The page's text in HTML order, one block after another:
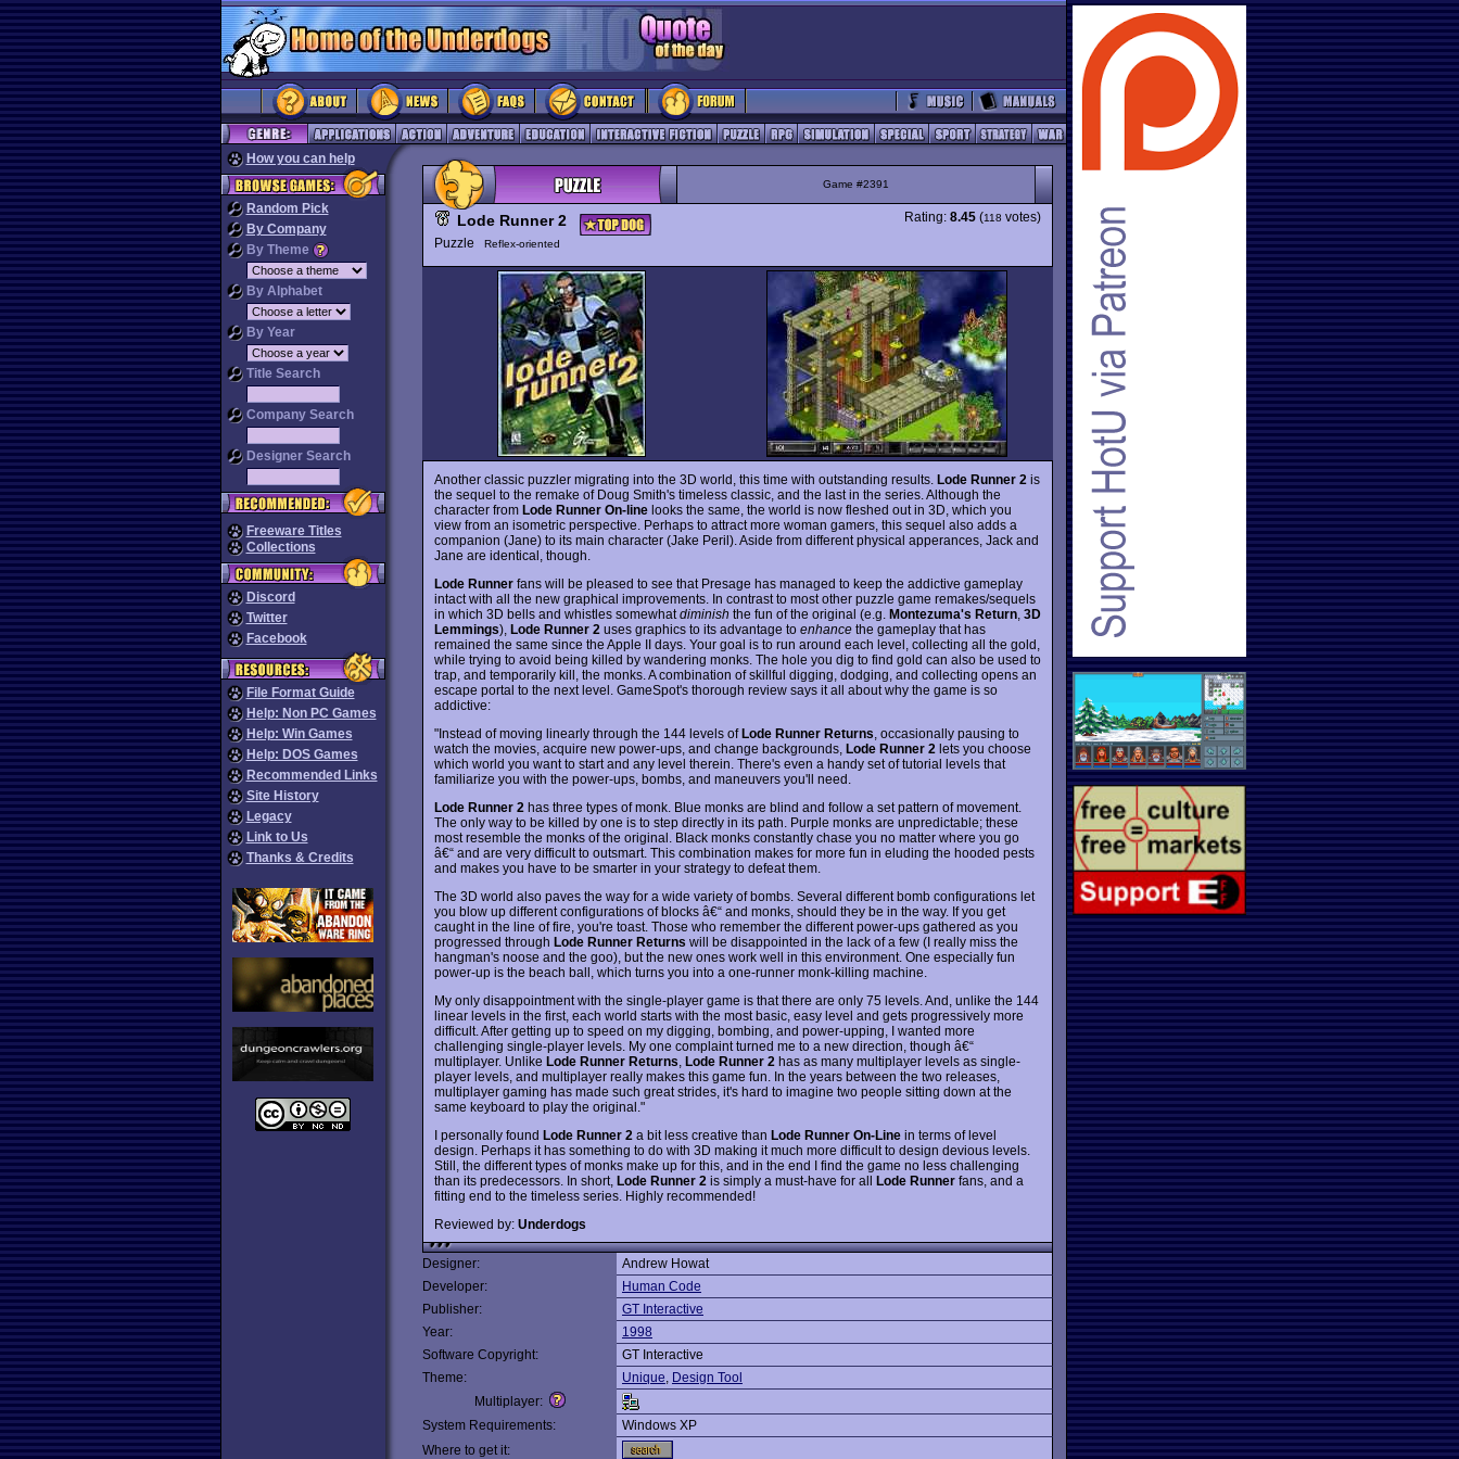
How you can help
Random Pick
By Company
By Theme
By Alphabet
By Year
Title Search
Company Search
Designer Search
Freeware Titles
Collections
Discord
Twitter
Facebook
File Format Guide
Help: Non PC Games
Help: Win Games
Help: DOS Games
Recommended Links
Site History
Legacy
Link to Us
Thanks & Credits
Game #2391
Lode Runner 2
Puzzle Reflex-oriented
Rating: 8.45 (118 votes)
Another classic puzzler migrating into the 3D world, this time with outstanding results. Lode Runner 2 is
the sequel to the remake of Doug Smith's timeless classic, and the last in the series. Although the
character from Lode Runner On-line looks the same, the world is now fleshed out in 3D, which you
view from an isometric perspective. Perhaps to attract more woman gamers, this sequel also adds a
companion (Jane) to its main character (Jake Peril). Aside from different physical apperances, Jack and
Jane are identical, though.
Lode Runner fans will be pleased to see that Presage has managed to keep the addictive gameplay
intact with all the new graphical improvements. In contrast to most other puzzle game remakes/sequels
in which 3D bells and whistles somewhatdiminish the fun of the original (e.g. Montezuma's Return 3D
Lemmings), Lode Runner 2 uses graphics to its advantage to enhance the gameplay that has
remained the same since the Apple II days. Your goal is to run around each level, collecting all the gold,
while trying to avoid being killed by wandering monks. The hole you dig to find gold can also be used to
trap, and temporarily kill, the monks. A combination of skillful digging, dodging, and collecting opens an
escape portal to the next level. GameSpot's thorough review says it all about why the game is so
addictive:
"Instead of moving linearly through the 144 levels ofLode Runner Returns , occasionally pausing to
watch the movies, acquire new power-ups, and change backgrounds, Lode Runner 2 lets you choose
which world you want to start and any level therein. There's even a handy set of tutorial levels that
familiarize you with the power-ups, bombs, and maneuvers you'll need.
Lode Runner 2 has three types of monk. Blue monks are blind and follow a set pattern of movement.
The only way to be killed by one is to step directly in its path. Purple monks are unpredictable; these
most resemble the monks of the original. Black monks constantly chase you no matter where you go
â€“ and are very difficult to outsmart. This combination makes for more fun in eluding the hooded pests
and makes you have to be smarter in your strategy to defeat them.
The 3D world also paves the way for a wide variety of bombs. Several different bomb configurations let
you blow up different configurations of blocks â€“ and monks, should they be in the way. If you get
caught in the line of fire, you're toast. Those who remember the different power-ups gathered as you
progressed through Lode Runner Returns will be disappointed in the lack of a few (I really miss the
hangman's noose and the goo), but the new ones work well in this environment. One especially fun
power-up is the beach ball, which turns you into a one-runner monk-killing machine.
My only disappointment with the single-player game is that there are only 75 levels. And, unlike the 144
linear levels in the first, each world starts with the most basic, easy level and gets progressively more
difficult. After getting up to speed on my digging, bombing, and power-upping, I wanted more
challenging single-player levels. My one complaint turned me to a new direction, though â€“
multiplayer. Unlike Lode Runner Returns Lode Runner 2 has as many multiplayer levels as single-
player levels, and multiplayer really makes this game fun. In the years between the two releases,
multiplayer gaming has made such great strides, it's hard to imagine two people sitting down at the
same keyboard to play the original."
I personally found Lode Runner 2 a bit less creative than Lode Runner On-Line in terms of level
design. Perhaps it has something to do with 3D making it much more difficult to design devious levels.
Still, the different types of monks make up for this, and in the end I find the game no less challenging
than its predecessors. In short, Lode Runner 2 is simply a must-have for all Lode Runner fans, and a
fitting end to the timeless series. Highly recommended!
Reviewed by: Underdogs
Designer:
Andrew Howat
Developer:
Human Code
Publisher:
GT Interactive
Year:
1998
Software Copyright:
GT Interactive
Theme:
Unique, Design Tool
Multiplayer:
System Requirements:
Windows XP
Where to get it: